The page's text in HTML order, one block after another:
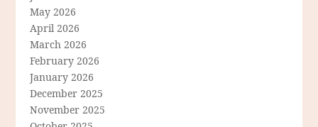
May 2026
April 2026
March 2026
February 2026
January 2026
December 2025
November 2025